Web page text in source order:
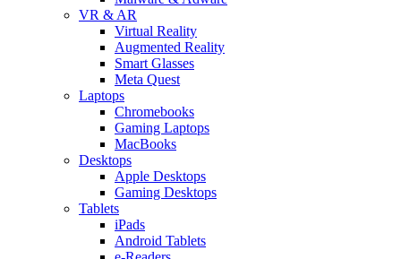
VR & AR
Virtual Reality
Augmented Reality
Smart Glasses
Meta Quest
Laptops
Chromebooks
Gaming Laptops
MacBooks
Desktops
Apple Desktops
Gaming Desktops
Tablets
iPads
Android Tablets